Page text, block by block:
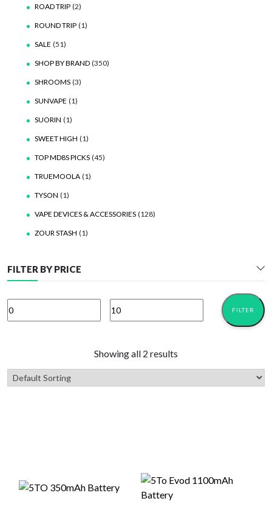
ROAD TRIP (2)
ROUND TRIP (1)
SALE (51)
SHOP BY BRAND (350)
SHROOMS (3)
SUNVAPE (1)
SUORIN (1)
SWEET HIGH (1)
TOP MD8S PICKS (45)
TRUEMOOLA (1)
TYSON (1)
VAPE DEVICES & ACCESSORIES (128)
ZOUR STASH (1)
FILTER BY PRICE
Min
Max
FILTER
Showing all 2 results